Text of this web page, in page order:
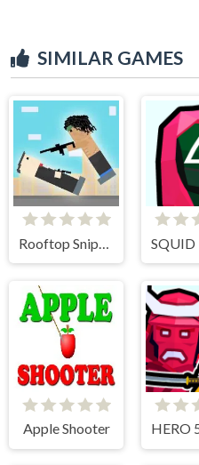
SIMILAR GAMES
Apple Shooter